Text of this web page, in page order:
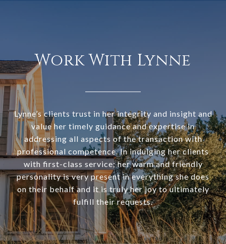
Work With Lynne
Lynne’s clients trust in her integrity and insight and
value her timely guidance and expertise in
addressing all aspects of the transaction with
professional competence. In indulging her clients
with first-class service; her warm and friendly
personality is very present in everything she does
on their behalf and it is truly her joy to ultimately
fulfill their requests.